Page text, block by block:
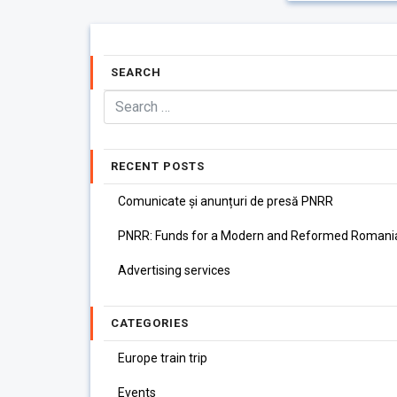
SEARCH
RECENT POSTS
Comunicate și anunțuri de presă PNRR
PNRR: Funds for a Modern and Reformed
Advertising services
CATEGORIES
Europe train trip
Events